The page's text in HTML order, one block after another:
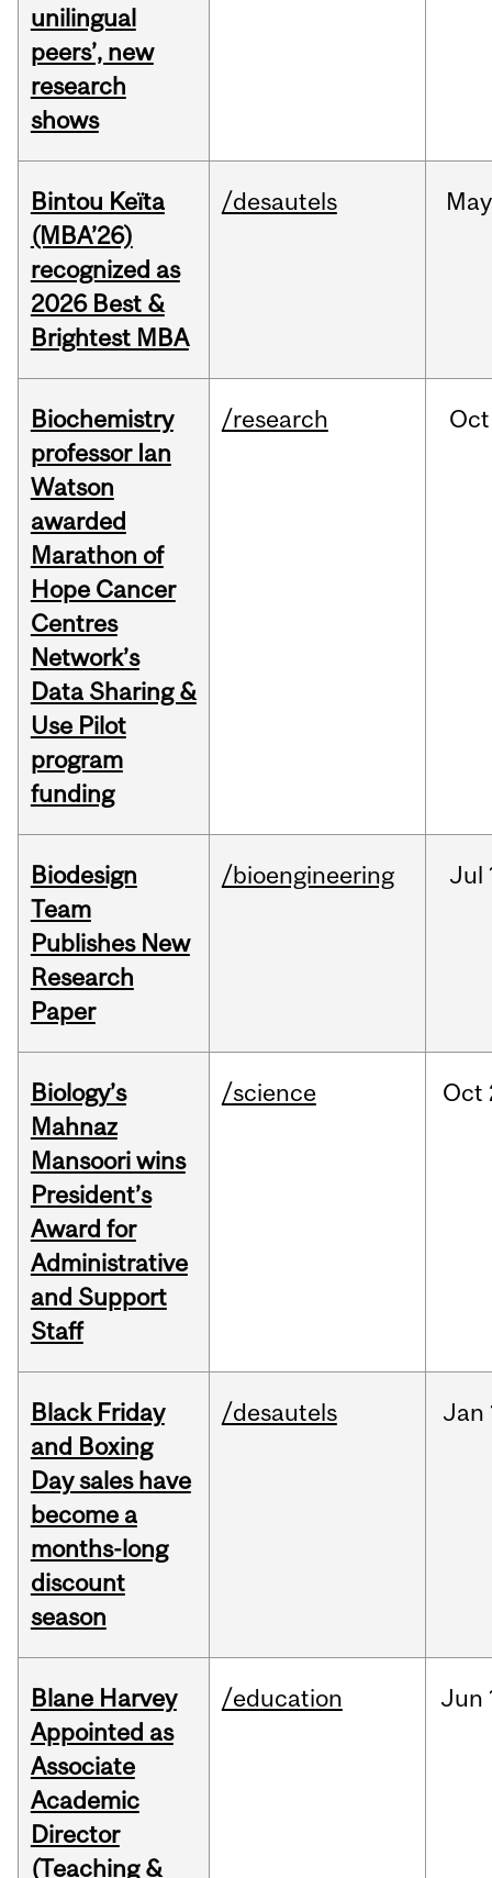
unilingual
peers’, new
research
shows
Bintou Keïta
(MBA’26)
recognized as
2026 Best &
Brightest MBA
/desautels May
Biochemistry
professor Ian
Watson
awarded
Marathon of
Hope Cancer
Centres
Network’s
Data Sharing &
Use Pilot
program
funding
/research Oct
Biodesign
Team
Publishes New
Research
Paper
/bioengineering Jul
Biology’s
Mahnaz
Mansoori wins
President’s
Award for
Administrative
and Support
Staff
/science Oct
Black Friday
and Boxing
Day sales have
become a
months-long
discount
season
/desautels Jan
Blane Harvey
Appointed as
Associate
Academic
Director
(Teaching &
/education Jun